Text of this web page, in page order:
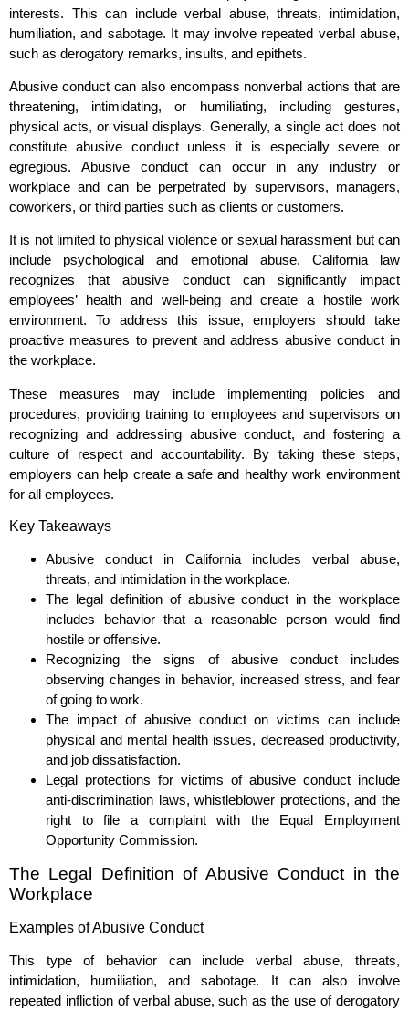
interests. This can include verbal abuse, threats, intimidation,
humiliation, and sabotage. It may involve repeated verbal abuse,
such as derogatory remarks, insults, and epithets.
Abusive conduct can also encompass nonverbal actions that are
threatening, intimidating, or humiliating, including gestures,
physical acts, or visual displays. Generally, a single act does not
constitute abusive conduct unless it is especially severe or
egregious. Abusive conduct can occur in any industry or
workplace and can be perpetrated by supervisors, managers,
coworkers, or third parties such as clients or customers.
It is not limited to physical violence or sexual harassment but can
include psychological and emotional abuse. California law
recognizes that abusive conduct can significantly impact
employees’ health and well-being and create a hostile work
environment. To address this issue, employers should take
proactive measures to prevent and address abusive conduct in
the workplace.
These measures may include implementing policies and
procedures, providing training to employees and supervisors on
recognizing and addressing abusive conduct, and fostering a
culture of respect and accountability. By taking these steps,
employers can help create a safe and healthy work environment
for all employees.
Key Takeaways
Abusive conduct in California includes verbal abuse,
threats, and intimidation in the workplace.
The legal definition of abusive conduct in the workplace
includes behavior that a reasonable person would find
hostile or offensive.
Recognizing the signs of abusive conduct includes
observing changes in behavior, increased stress, and fear
of going to work.
The impact of abusive conduct on victims can include
physical and mental health issues, decreased productivity,
and job dissatisfaction.
Legal protections for victims of abusive conduct include
anti-discrimination laws, whistleblower protections, and the
right to file a complaint with the Equal Employment
Opportunity Commission.
The Legal Definition of Abusive Conduct in the
Workplace
Examples of Abusive Conduct
This type of behavior can include verbal abuse, threats,
intimidation, humiliation, and sabotage. It can also involve
repeated infliction of verbal abuse, such as the use of derogatory